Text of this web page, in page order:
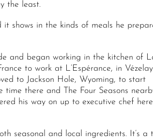
the least.
shows in the kinds of meals he
and began working in the kitchen of
to work at L’Espérance, in
to Jackson Hole, Wyoming, to start
there and The Four Seasons
his way on up to executive chef
seasonal and local ingredients. It’s a